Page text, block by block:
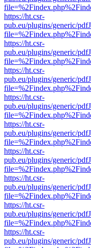
https://ht.csr-
pub.eu/plugins/generic/
https://ht.csr-
pub.eu/plugins/generic/
https://ht.csr-
pub.eu/plugins/generic/
https://ht.csr-
pub.eu/plugins/generic/
https://ht.csr-
pub.eu/plugins/generic/
https://ht.csr-
pub.eu/plugins/generic/
https://ht.csr-
pub.eu/plugins/generic/
https://ht.csr-
pub.eu/plugins/generic/
https://ht.csr-
pub.eu/plugins/generic/